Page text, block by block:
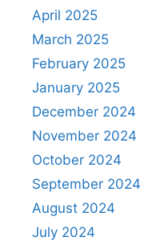
April 2025
March 2025
February 2025
January 2025
December 2024
November 2024
October 2024
September 2024
August 2024
July 2024